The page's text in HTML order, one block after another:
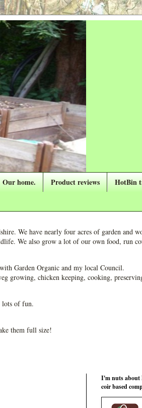
Our home. Product reviews
HotBin
We have nearly four acres of garden and
We also grow a lot of our own food, run
Garden Organic and my local Council.
growing, chicken keeping, cooking,
lots of fun.
them full size!
I'm nuts about
coir based